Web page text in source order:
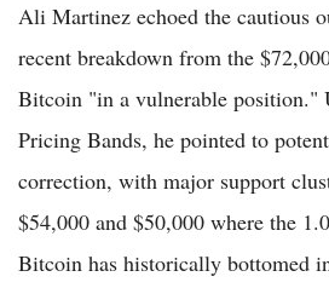
Ali Martinez echoed the cautious
recent breakdown from the
Bitcoin "in a vulnerable position."
Pricing Bands, he pointed to
correction, with major support
$54,000 and $50,000 where the
Bitcoin has historically bottomed